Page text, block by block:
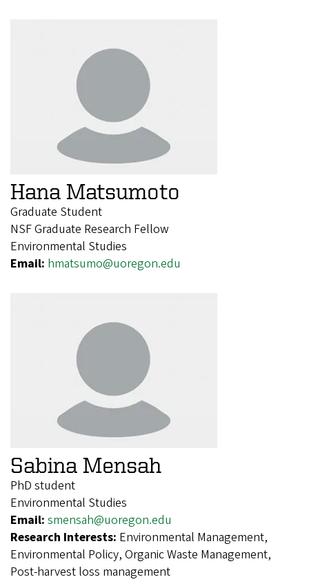
Hana Matsumoto
Graduate Student
NSF Graduate Research Fellow
Environmental Studies
Email: hmatsumo@uoregon.edu
Sabina Mensah
PhD student
Environmental Studies
Email: smensah@uoregon.edu
Research Interests: Environmental Management,
Environmental Policy, Organic Waste Management,
Post-harvest loss management